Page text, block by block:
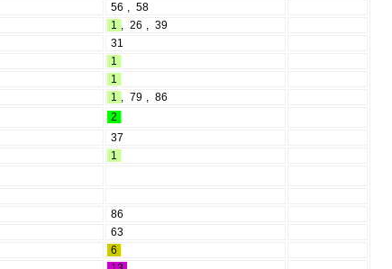
56 , 58
1 , 26 , 39
31
1
1
1 , 79 , 86
2
37
1
86
63
6